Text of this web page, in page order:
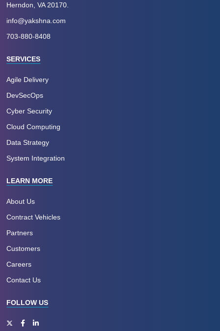
Herndon, VA 20170.
info@yakshna.com
703-880-8408
SERVICES
Agile Delivery
DevSecOps
Cyber Security
Cloud Computing
Data Strategy
System Integration
LEARN MORE
About Us
Contract Vehicles
Partners
Customers
Careers
Contact Us
FOLLOW US